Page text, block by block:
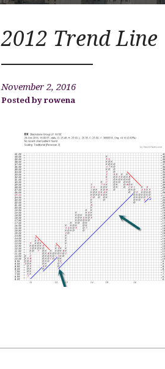
2012 Trend Line
November 2, 2016
rowena